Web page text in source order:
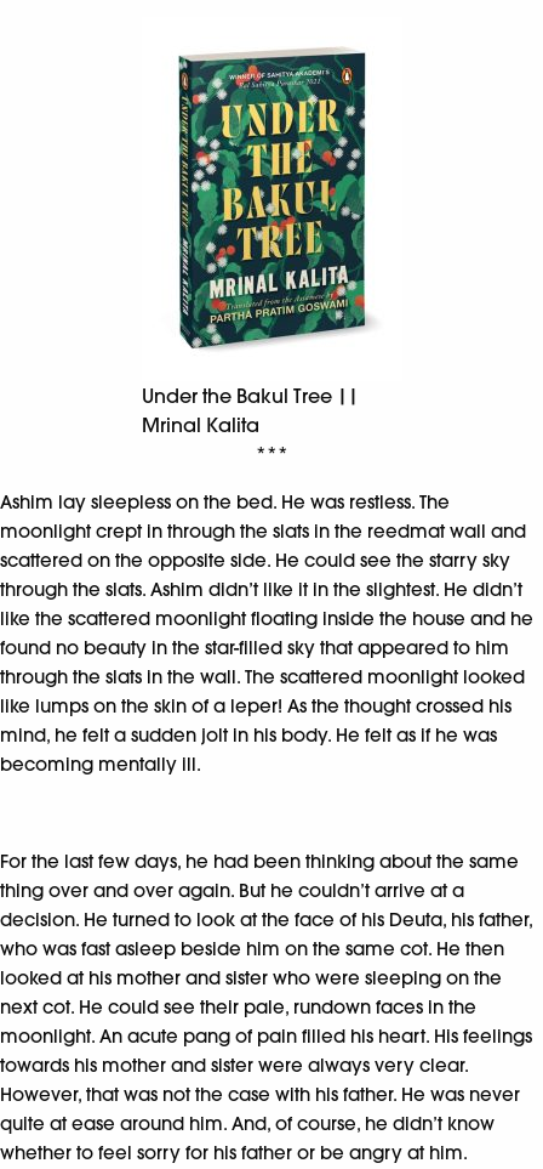
Under the Bakul Tree ||
Mrinal Kalita
***
Ashim lay sleepless on the bed. He was restless. The
moonlight crept in through the slats in the reedmat wall and
scattered on the opposite side. He could see the starry sky
through the slats. Ashim didn’t like it in the slightest. He didn’t
like the scattered moonlight floating inside the house and he
found no beauty in the star-filled sky that appeared to him
through the slats in the wall. The scattered moonlight looked
like lumps on the skin of a leper! As the thought crossed his
mind, he felt a sudden jolt in his body. He felt as if he was
becoming mentally ill.
For the last few days, he had been thinking about the same
thing over and over again. But he couldn’t arrive at a
decision. He turned to look at the face of his Deuta, his father,
who was fast asleep beside him on the same cot. He then
looked at his mother and sister who were sleeping on the
next cot. He could see their pale, rundown faces in the
moonlight. An acute pang of pain filled his heart. His feelings
towards his mother and sister were always very clear.
However, that was not the case with his father. He was never
quite at ease around him. And, of course, he didn’t know
whether to feel sorry for his father or be angry at him.